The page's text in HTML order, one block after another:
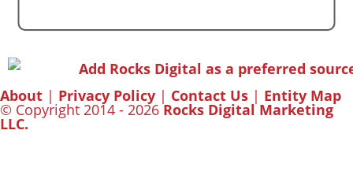
About | Privacy Policy | Contact Us | Entity Map
© Copyright 2014 - 2026Rocks Digital Marketing
LLC.